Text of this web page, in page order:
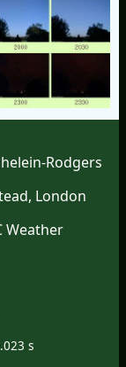
Rodgers
London
Weather
s